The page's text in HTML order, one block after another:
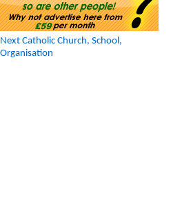
Next Catholic Church, School,
Organisation